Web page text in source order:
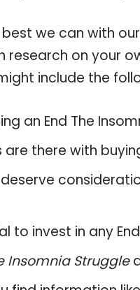
best we can with
research on your
include the
an End The
there with
to invest in any
Insomnia Struggle